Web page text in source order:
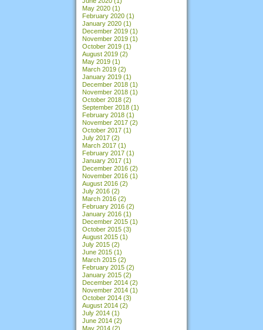
May 2020 (1)
February 2020 (1)
January 2020 (1)
December 2019 (1)
November 2019 (1)
October 2019 (1)
August 2019 (2)
May 2019 (1)
March 2019 (2)
January 2019 (1)
December 2018 (1)
November 2018 (1)
October 2018 (2)
September 2018 (1)
February 2018 (1)
November 2017 (2)
October 2017 (1)
July 2017 (2)
March 2017 (1)
February 2017 (1)
January 2017 (1)
December 2016 (2)
November 2016 (1)
August 2016 (2)
July 2016 (2)
March 2016 (2)
February 2016 (2)
January 2016 (1)
December 2015 (1)
October 2015 (3)
August 2015 (1)
July 2015 (2)
June 2015 (1)
March 2015 (2)
February 2015 (2)
January 2015 (2)
December 2014 (2)
November 2014 (1)
October 2014 (3)
August 2014 (2)
July 2014 (1)
June 2014 (2)
May 2014 (2)